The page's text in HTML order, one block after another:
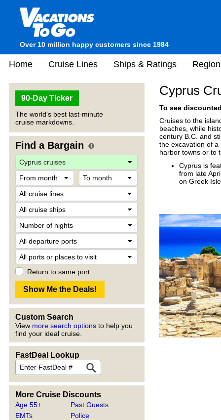
Over 10 million happy customers since 1984
Home Cruise Lines Ships & Ratings
90-Day Ticker
The world's best last-minute
cruise markdowns.
Find a Bargain
Return to same port
Custom Search
View more search options to help you
find your ideal cruise.
FastDeal Lookup
More Cruise Discounts
Age 55+
EMTs
Past Guests
Police
Cyprus
To see
Cruises to the
beaches, while
century B.C. and
the excavation of
harbor towns or to
Cyprus is
from late
on Greek